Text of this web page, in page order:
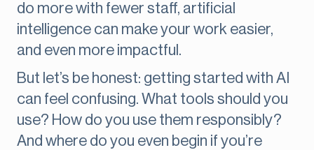
do more with fewer staff, artificial
intelligence can make your work easier,
and even more impactful.
But let’s be honest: getting started with AI
can feel confusing. What tools should you
use? How do you use them responsibly?
And where do you even begin if you’re